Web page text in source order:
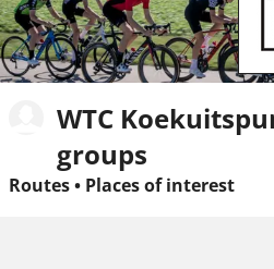
WTC
groups
Routes• Places of interest